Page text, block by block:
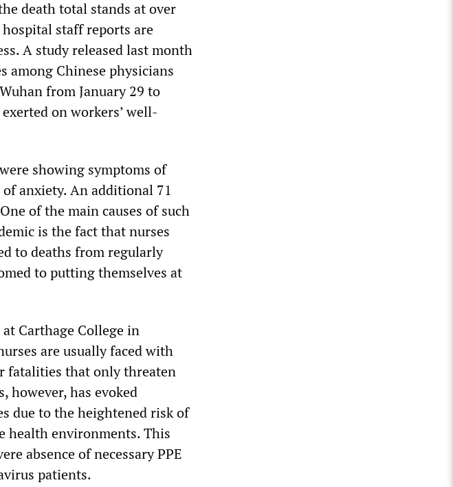
death total stands at over
staff reports are
A study released last month
among Chinese physicians
from January 29 to
on workers’ well-
showing symptoms of
anxiety. An additional 71
of the main causes of such
is the fact that nurses
to deaths from regularly
to putting themselves at
Carthage College in
are usually faced with
fatalities that only threaten
however, has evoked
due to the heightened risk of
health environments. This
absence of necessary PPE
patients.